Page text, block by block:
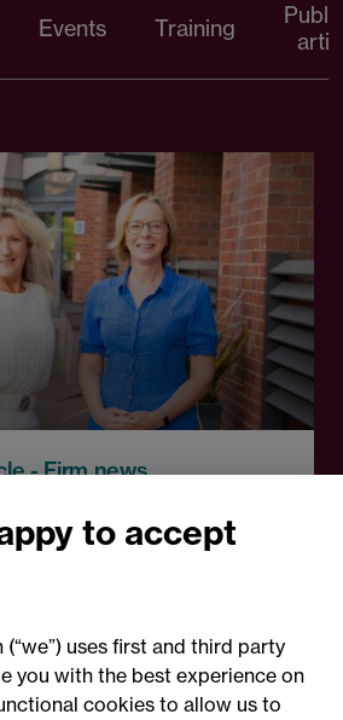
Events Training
- Firm news
Partner
estate
to accept
uses first and third party
you with the best experience on
cookies to allow us to